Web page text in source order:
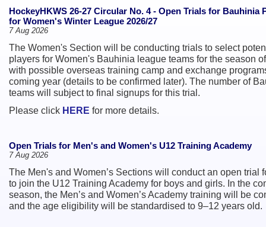
HockeyHKWS 26-27 Circular No. 4 - Open Trials for Bauhinia
for Women's Winter League 2026/27
7 Aug 2026
The Women's Section will be conducting trials to select
players for Women's Bauhinia league teams for the season
with possible overseas training camp and exchange
coming year (details to be confirmed later). The number of
teams will subject to final signups for this trial.
Please click HERE for more details.
Open Trials for Men's and Women's U12 Training Academy
7 Aug 2026
The Men's and Women’s Sections will conduct an open trial
to join the U12 Training Academy for boys and girls. In the
season, the Men’s and Women’s Academy training will be
and the age eligibility will be standardised to 9–12 years old.